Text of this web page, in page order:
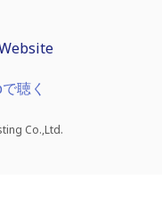
聴く
Co.,Ltd.